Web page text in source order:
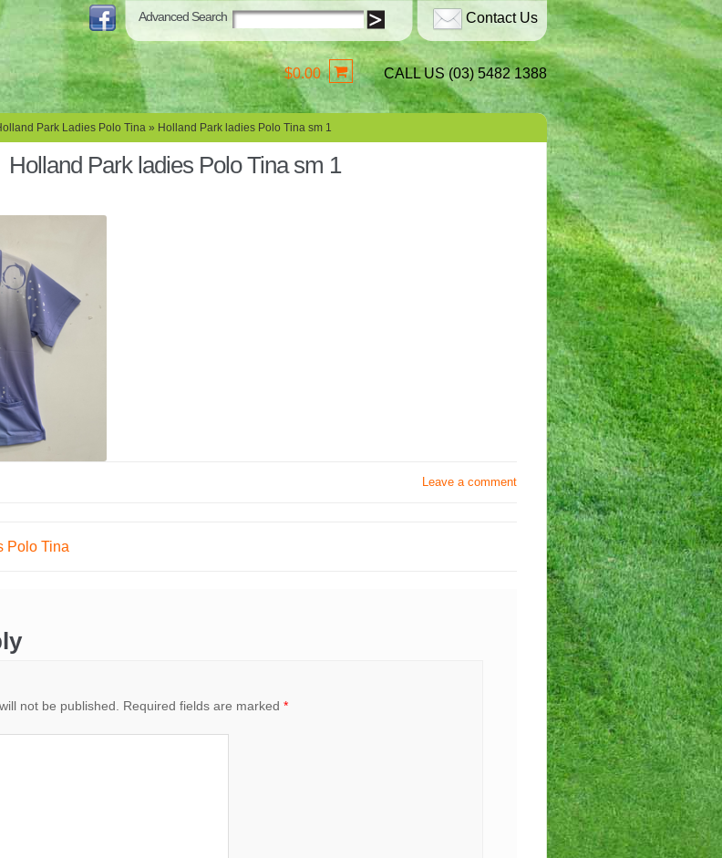
Advanced Search Contact Us
$0.00 CALL US (03) 5482 1388
Park Ladies Polo Tina » Holland Park ladies Polo Tina sm 1
Holland Park ladies Polo Tina sm 1
Leave a comment
Polo Tina
not be published. Required fields are marked *